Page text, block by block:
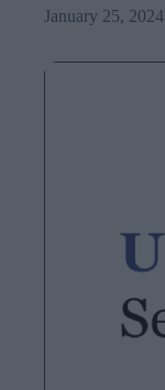
January 25, 2024